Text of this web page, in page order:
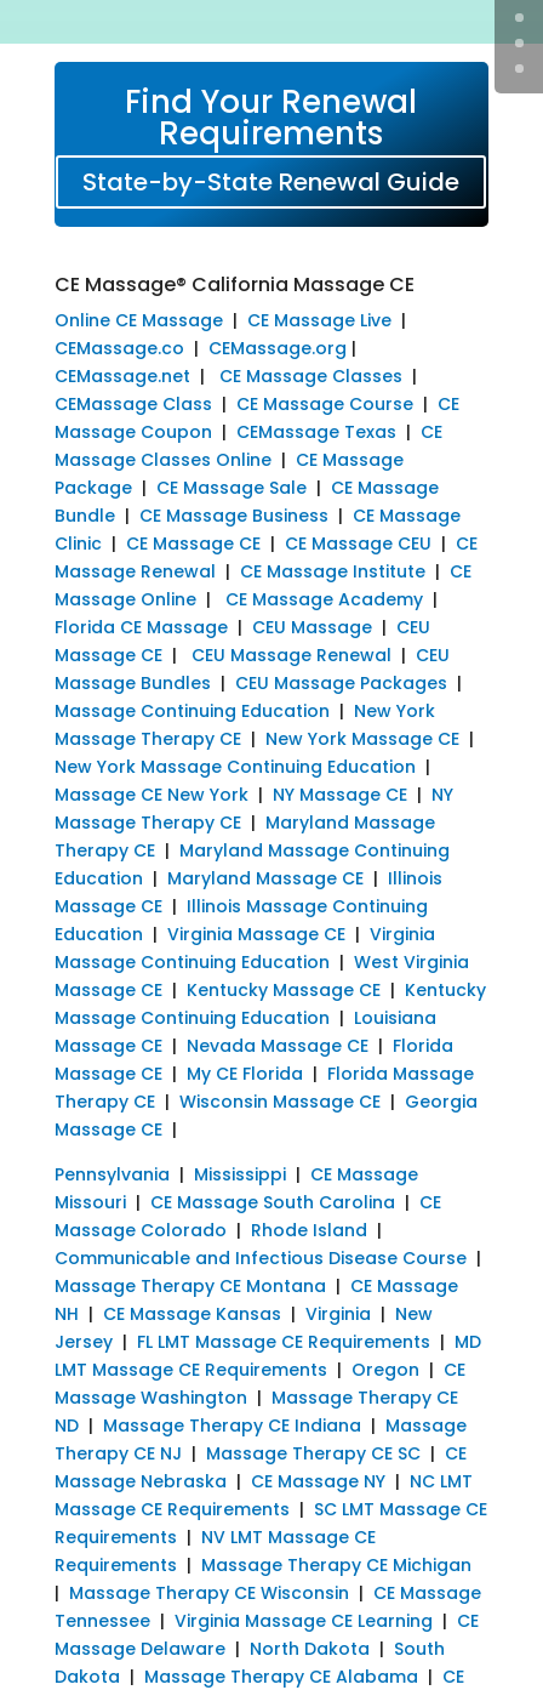
Find Your Renewal
Requirements
State-by-State Renewal Guide
CE Massage® California Massage CE
Online CE Massage| CE Massage Live|
CEMassage.co | CEMassage.org |
CEMassage.net | CE Massage Classes |
CEMassage Class | CE Massage Course| CE
Massage Coupon | CEMassage Texas | CE
Massage Classes Online| CE Massage
Package| CE Massage Sale| CE Massage
Bundle| CE Massage Business | CE Massage
Clinic| CE Massage CE| CE Massage CEU | CE
Massage Renewal | CE Massage Institute| CE
Massage Online| CE Massage Academy|
Florida CE Massage| CEU Massage| CEU
Massage CE| CEU Massage Renewal | CEU
Massage Bundles | CEU Massage Packages |
Massage Continuing Education | New York
Massage Therapy CE| New York Massage CE|
New York Massage Continuing Education |
Massage CE New York| NY Massage CE| NY
Massage Therapy CE| Maryland Massage
Therapy CE| Maryland Massage Continuing
Education | Maryland Massage CE| Illinois
Massage CE| Illinois Massage Continuing
Education | Virginia Massage CE| Virginia
Massage Continuing Education | West Virginia
Massage CE| Kentucky Massage CE| Kentucky
Massage Continuing Education | Louisiana
Massage CE| Nevada Massage CE| Florida
Massage CE| My CE Florida | Florida Massage
Therapy CE| Wisconsin Massage CE| Georgia
Massage CE|
Pennsylvania | Mississippi| CE Massage
Missouri| CE Massage South Carolina | CE
Massage Colorado | Rhode Island |
Communicable and Infectious Disease Course|
Massage Therapy CE Montana | CE Massage
NH | CE Massage Kansas | Virginia | New
Jersey| FL LMT Massage CE Requirements | MD
LMT Massage CE Requirements | Oregon | CE
Massage Washington | Massage Therapy CE
ND| Massage Therapy CE Indiana | Massage
Therapy CE NJ | Massage Therapy CE SC| CE
Massage Nebraska | CE Massage NY| NC LMT
Massage CE Requirements | SC LMT Massage CE
Requirements | NV LMT Massage CE
Requirements | Massage Therapy CE Michigan
| Massage Therapy CE Wisconsin | CE Massage
Tennessee| Virginia Massage CE Learning | CE
Massage Delaware| North Dakota | South
Dakota | Massage Therapy CE Alabama | CE